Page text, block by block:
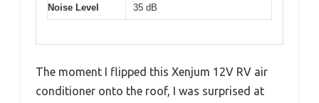
Noise Level 35 dB
The moment I flipped this Xenjum 12V RV air
conditioner onto the roof, I was surprised at